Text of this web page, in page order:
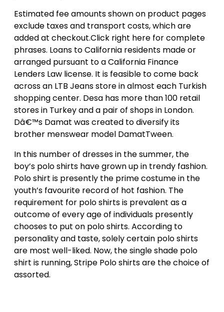
Estimated fee amounts shown on product pages
exclude taxes and transport costs, which are
added at checkout.Click right here for complete
phrases. Loans to California residents made or
arranged pursuant to a California Finance
Lenders Law license. It is feasible to come back
across an LTB Jeans store in almost each Turkish
shopping center. Desa has more than 100 retail
stores in Turkey and a pair of shops in London.
Dâ€™s Damat was created to diversify its
brother menswear model DamatTween.
In this number of dresses in the summer, the
boy’s polo shirts have grown up in trendy fashion.
Polo shirt is presently the prime costume in the
youth’s favourite record of hot fashion. The
requirement for polo shirts is prevalent as a
outcome of every age of individuals presently
chooses to put on polo shirts. According to
personality and taste, solely certain polo shirts
are most well-liked. Now, the single shade polo
shirt is running, Stripe Polo shirts are the choice of
assorted.